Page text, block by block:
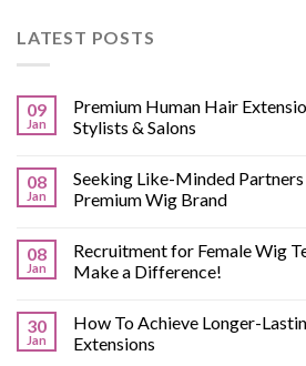
LATEST POSTS
09
Jan
Premium Human Hair
Stylists & Salons
08
Jan
Seeking Like-Minded Partners
Premium Wig Brand
08
Jan
Recruitment for Female Wig
Make a Difference!
30
Jan
How To Achieve Longer-
Extensions